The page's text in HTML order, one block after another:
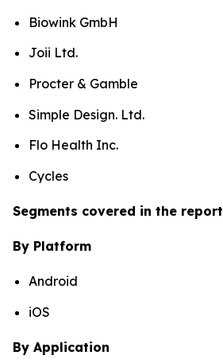
Biowink GmbH
Joii Ltd.
Procter & Gamble
Simple Design. Ltd.
Flo Health Inc.
Cycles
Segments covered in the report
By Platform
Android
iOS
By Application